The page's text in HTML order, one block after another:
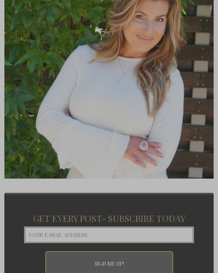
GET EVERY POST- SUBSCRIBE TODAY